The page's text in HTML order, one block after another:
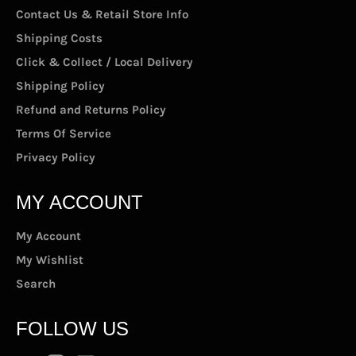
Contact Us & Retail Store Info
Shipping Costs
Click & Collect / Local Delivery
Shipping Policy
Refund and Returns Policy
Terms Of Service
Privacy Policy
MY ACCOUNT
My Account
My Wishlist
Search
FOLLOW US